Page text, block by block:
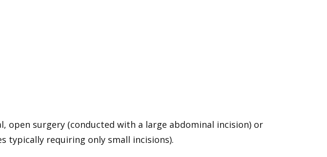
surgery (conducted with a large abdominal incision) or
typically requiring only small incisions).